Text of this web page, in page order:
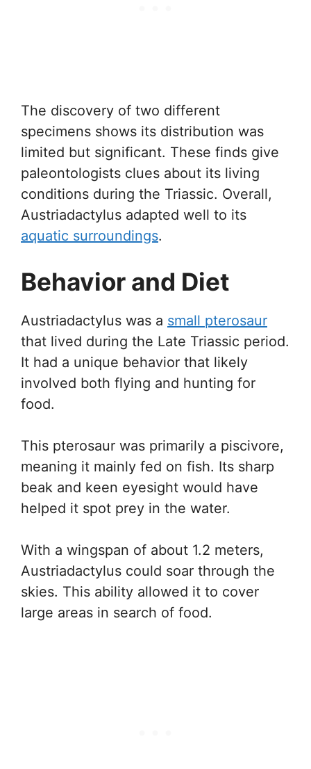
The discovery of two different
specimens shows its distribution was
limited but significant. These finds give
paleontologists clues about its living
conditions during the Triassic. Overall,
Austriadactylus adapted well to its
aquatic surroundings.
Behavior and Diet
Austriadactylus was a small pterosaur
that lived during the Late Triassic period.
It had a unique behavior that likely
involved both flying and hunting for
food.
This pterosaur was primarily a piscivore,
meaning it mainly fed on fish. Its sharp
beak and keen eyesight would have
helped it spot prey in the water.
With a wingspan of about 1.2 meters,
Austriadactylus could soar through the
skies. This ability allowed it to cover
large areas in search of food.